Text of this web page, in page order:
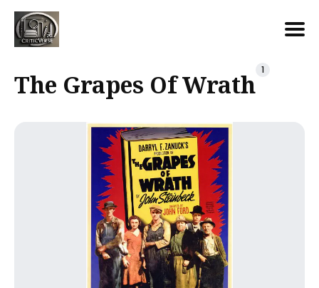
for
The Grapes Of Wrath 1